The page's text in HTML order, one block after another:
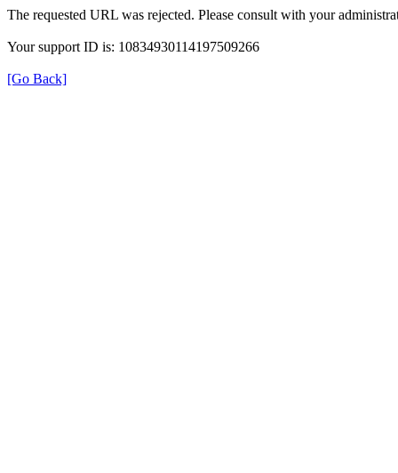
The requested URL was rejected. Please consult with your
Your support ID is: 10834930114197509266
[Go Back]